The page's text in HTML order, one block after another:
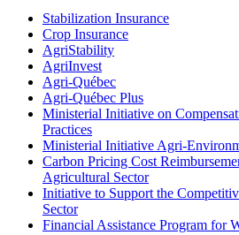
Stabilization Insurance
Crop Insurance
AgriStability
AgriInvest
Agri-Québec
Agri-Québec Plus
Ministerial Initiative on
Practices
Ministerial Initiative Agri-
Carbon Pricing Cost
Agricultural Sector
Initiative to Support the
Sector
Financial Assistance Program for